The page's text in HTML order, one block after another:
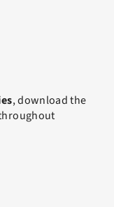
, download the